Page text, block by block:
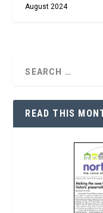
August 2024
READ THIS